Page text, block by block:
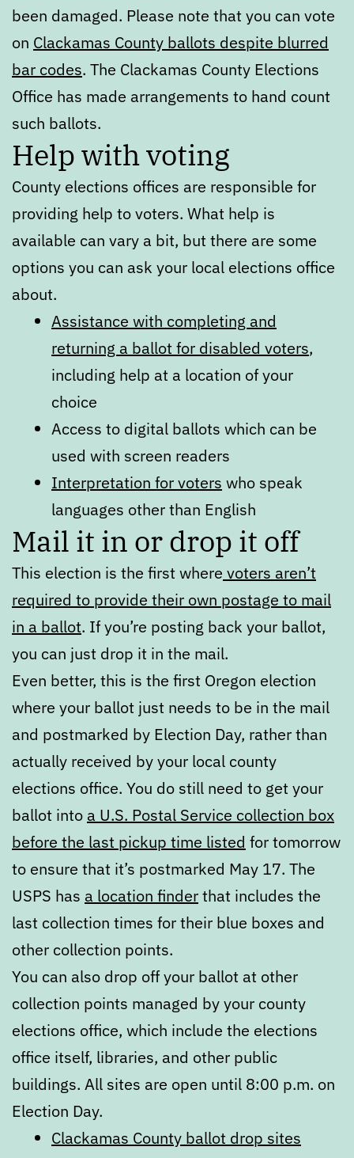
been damaged. Please note that you can vote
on Clackamas County ballots despite blurred
bar codes. The Clackamas County Elections
Office has made arrangements to hand count
such ballots.
Help with voting
County elections offices are responsible for
providing help to voters. What help is
available can vary a bit, but there are some
options you can ask your local elections office
about.
Assistance with completing and
returning a ballot for disabled voters,
including help at a location of your
choice
Access to digital ballots which can be
used with screen readers
Interpretation for voters who speak
languages other than English
Mail it in or drop it off
This election is the first where voters aren’t
required to provide their own postage to mail
in a ballot. If you’re posting back your ballot,
you can just drop it in the mail.
Even better, this is the first Oregon election
where your ballot just needs to be in the mail
and postmarked by Election Day, rather than
actually received by your local county
elections office. You do still need to get your
ballot into a U.S. Postal Service collection box
before the last pickup time listed for tomorrow
to ensure that it’s postmarked May 17. The
USPS has a location finderthat includes the
last collection times for their blue boxes and
other collection points.
You can also drop off your ballot at other
collection points managed by your county
elections office, which include the elections
office itself, libraries, and other public
buildings. All sites are open until 8:00 p.m. on
Election Day.
Clackamas County ballot drop sites